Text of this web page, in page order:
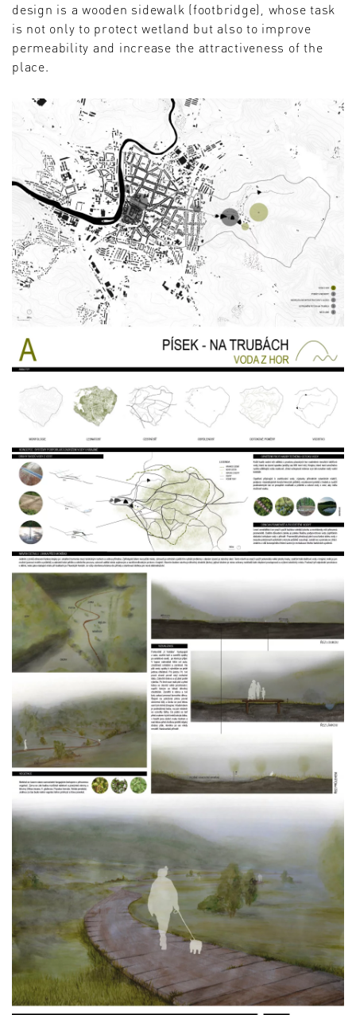
design is a wooden sidewalk (footbridge), whose task
is not only to protect wetland but also to improve
permeability and increase the attractiveness of the
place.